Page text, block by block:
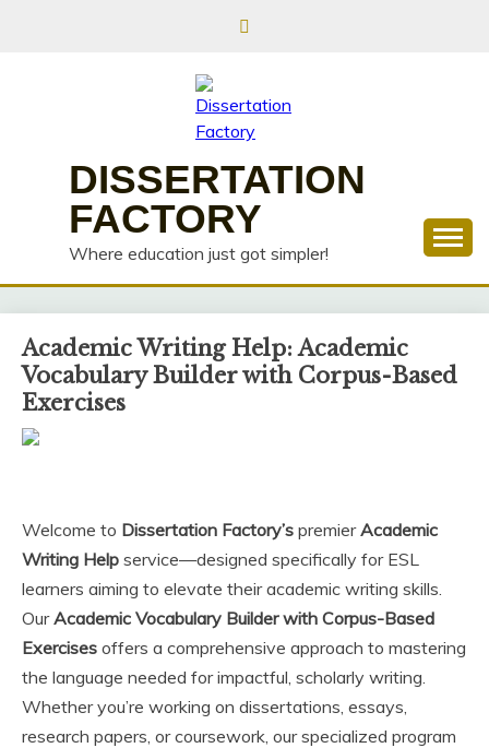
DISSERTATION
FACTORY
Where education just got simpler!
Academic Writing Help: Academic
Vocabulary Builder with Corpus-Based
Exercises
Welcome to Dissertation Factory’s premierAcademic
Writing Help service—designed specifically for ESL
learners aiming to elevate their academic writing skills.
OurAcademic Vocabulary Builder with Corpus-Based
Exercises offers a comprehensive approach to mastering
the language needed for impactful, scholarly writing.
Whether you’re working on dissertations, essays,
research papers, or coursework, our specialized program